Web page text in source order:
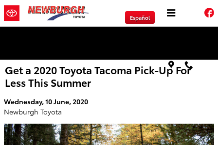
Skip to main content
Español
Get a 2020 Toyota Tacoma Pick-Up For
Less This Summer
Wednesday, 10 June, 2020
Newburgh Toyota